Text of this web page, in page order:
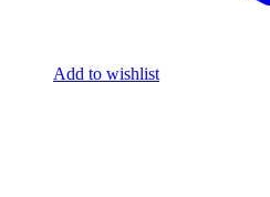
Add to wishlist